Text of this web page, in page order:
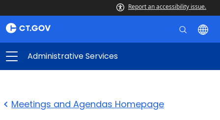
Report an accessibility issue.
Administrative Services
Meetings and Agendas Homepage